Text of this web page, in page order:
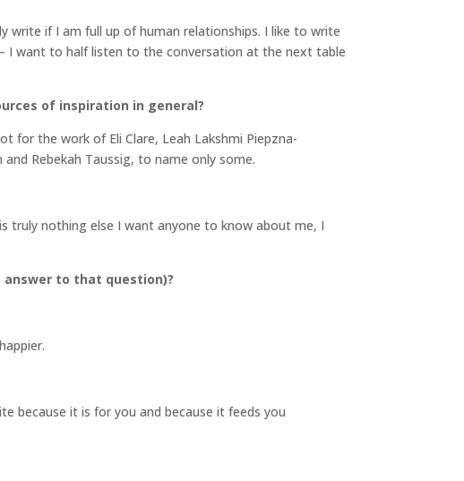
write if I am full up of human relationships. I like to write
I want to half listen to the conversation at the next table
of inspiration in general?
the work of Eli Clare, Leah Lakshmi Piepzna-
Rebekah Taussig, to name only some.
truly nothing else I want anyone to know about me, I
answer to that question)?
because it is for you and because it feeds you